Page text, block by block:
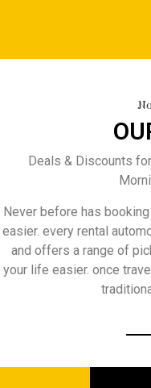
Deals & Discounts
Never before has
easier. every rental
and offers a range of
your life easier. once